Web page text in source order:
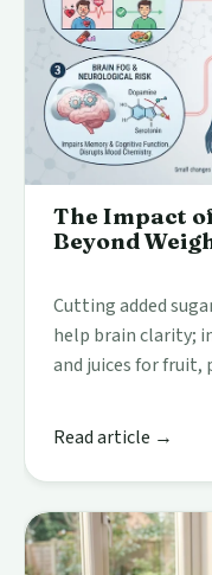
The Impact
Beyond
Cutting added
help brain clarity;
and juices for fruit,
Read article →